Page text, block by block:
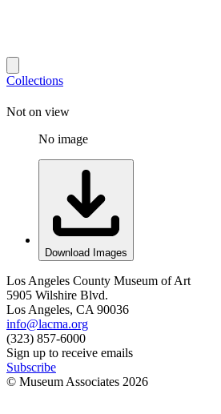
Collections
Not on view
No image
Download Images
Los Angeles County Museum of Art
5905 Wilshire Blvd.
Los Angeles, CA 90036
info@lacma.org
(323) 857-6000
Sign up to receive emails
Subscribe
© Museum Associates 2026